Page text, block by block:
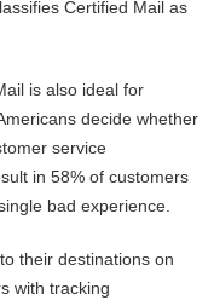
Certified Mail as
is also ideal for
decide whether
service
in 58% of customers
bad experience.
their destinations on
with tracking